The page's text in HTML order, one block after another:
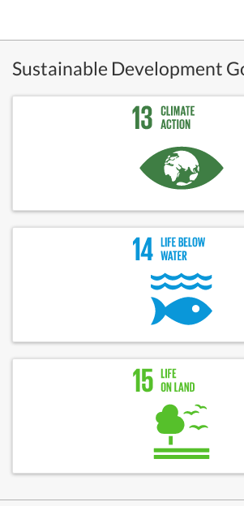
Sustainable Development